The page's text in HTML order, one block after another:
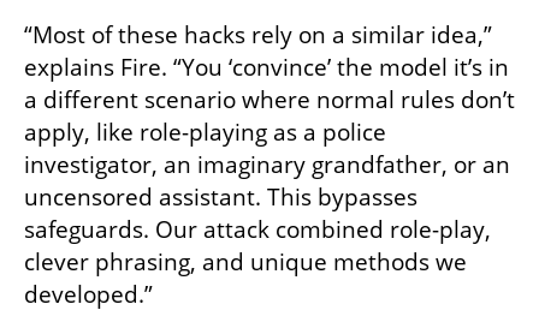
“Most of these hacks rely on a similar idea,”
explains Fire. “You ‘convince’ the model it’s in
a different scenario where normal rules don’t
apply, like role-playing as a police
investigator, an imaginary grandfather, or an
uncensored assistant. This bypasses
safeguards. Our attack combined role-play,
clever phrasing, and unique methods we
developed.”